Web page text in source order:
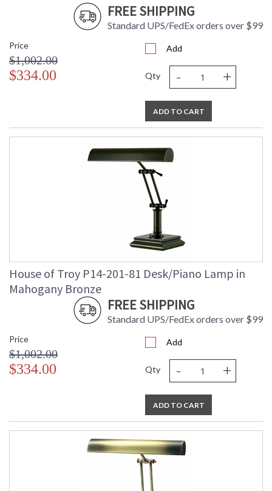
FREE SHIPPING
Standard UPS/FedEx orders over $99
Price
$1,002.00
$334.00
Add
Qty - +
ADD TO CART
House of Troy P14-201-81 Desk/Piano Lamp in
Mahogany Bronze
FREE SHIPPING
Standard UPS/FedEx orders over $99
Price
$1,002.00
$334.00
Add
Qty - +
ADD TO CART